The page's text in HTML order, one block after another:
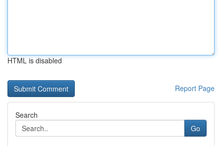
HTML is disabled
Report Page
Search
Go